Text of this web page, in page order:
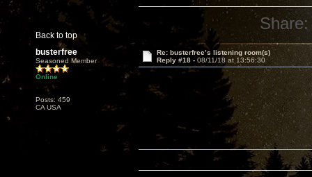
Back to top
Share:
busterfree
Seasoned Member
Online
Posts: 459
CA USA
Re: busterfree’s listening room(s)
Reply #18 - 08/11/18 at 13:56:30